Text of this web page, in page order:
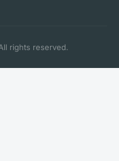
rights reserved.